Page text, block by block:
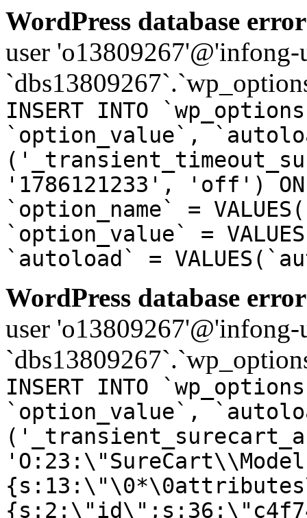
WordPress database
user
INSERT INTO
`option_value`,
'1786121233', 'off') ON
`option_name` =
`option_value` =
`autoload` =
WordPress database
user
INSERT INTO
`option_value`,